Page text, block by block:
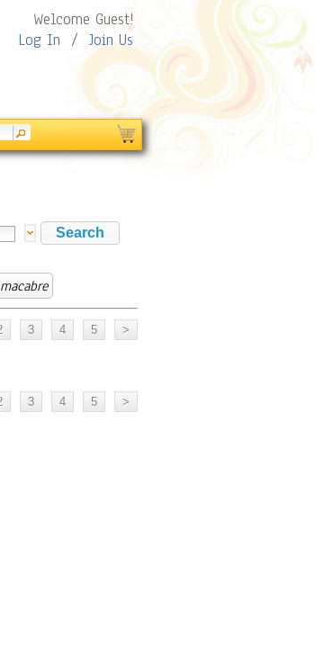
Welcome Guest!
Log In / Join Us
macabre